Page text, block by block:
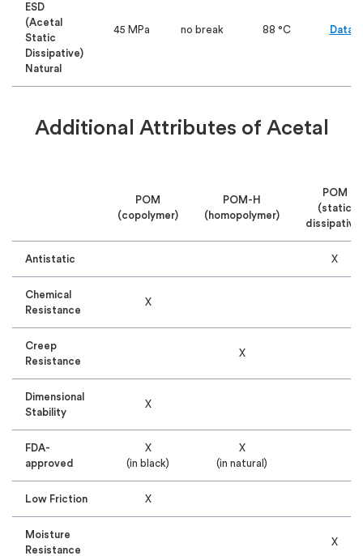
ESD
(Acetal
Static
Dissipative)
Natural
45 MPa no break 88 °C Data
Additional Attributes of Acetal
POM
(copolymer)
POM-H
(homopolymer)
POM
(static
dissipative)
Antistatic X
Chemical
Resistance
X
Creep
Resistance
X
Dimensional
Stability
X
FDA-
approved
X
(in black)
X
(in natural)
Low Friction X
Moisture
Resistance
X